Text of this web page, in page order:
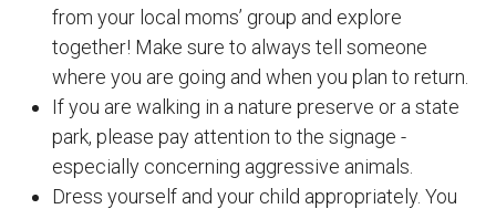
from your local moms’ group and explore
together! Make sure to always tell someone
where you are going and when you plan to return.
If you are walking in a nature preserve or a state
park, please pay attention to the signage -
especially concerning aggressive animals.
Dress yourself and your child appropriately. You